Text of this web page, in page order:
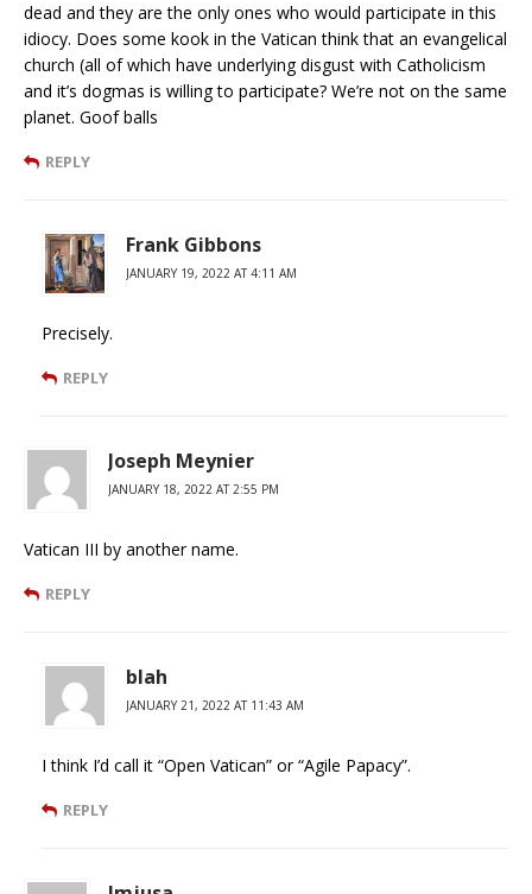
dead and they are the only ones who would participate in this
idiocy. Does some kook in the Vatican think that an evangelical
church (all of which have underlying disgust with Catholicism
and it’s dogmas is willing to participate? We’re not on the same
planet. Goof balls
REPLY
Frank Gibbons
JANUARY 19, 2022 AT 4:11 AM
Precisely.
REPLY
Joseph Meynier
JANUARY 18, 2022 AT 2:55 PM
Vatican III by another name.
REPLY
blah
JANUARY 21, 2022 AT 11:43 AM
I think I’d call it “Open Vatican” or “Agile Papacy”.
REPLY